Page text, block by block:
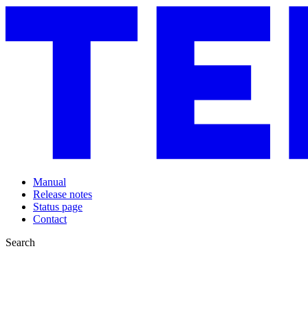
Manual
Release notes
Status page
Contact
Search